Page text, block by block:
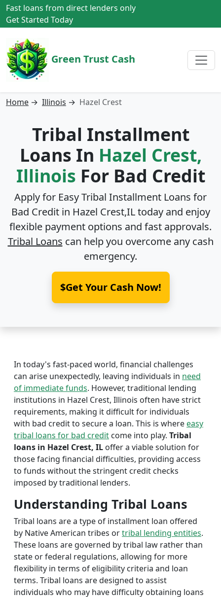
Fast loans from direct lenders only
Get Started Today
Green Trust Cash
Home → Illinois → Hazel Crest
Tribal Installment
Loans In Hazel Crest,
Illinois For Bad Credit
Apply for Easy Tribal Installment Loans for
Bad Credit in Hazel Crest,ILtoday and enjoy
flexible payment options and fast approvals.
Tribal Loans can help you overcome any cash
emergency.
$Get Your Cash Now!
In today's fast-paced world, financial challenges
can arise unexpectedly, leaving individuals in need
of immediate funds. However, traditional lending
institutions in Hazel Crest, Illinois often have strict
requirements, making it difficult for individuals
with bad credit to secure a loan. This is whereeasy
tribal loans for bad credit come into play. Tribal
loans in Hazel Crest, IL offer a viable solution for
those facing financial difficulties, providing access
to funds without the stringent credit checks
imposed by traditional lenders.
Understanding Tribal Loans
Tribal loans are a type of installment loan offered
by Native American tribes ortribal lending entities.
These loans are governed by tribal law rather than
state or federal regulations, allowing for more
flexibility in terms of eligibility criteria and loan
terms. Tribal loans are designed to assist
individuals who may have difficulty obtaining loans